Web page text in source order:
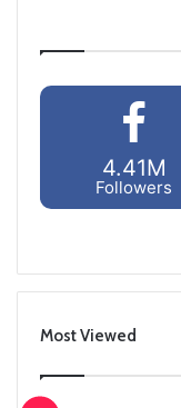
4.41M
Followers
Most Viewed